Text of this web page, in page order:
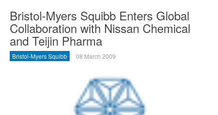
Bristol-Myers Squibb Enters Global
Collaboration with Nissan Chemical
and Teijin Pharma
Bristol-Myers Squibb 08 March 2009